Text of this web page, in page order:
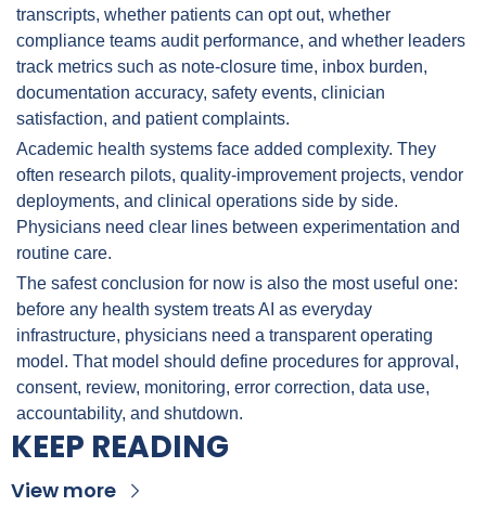
transcripts, whether patients can opt out, whether
compliance teams audit performance, and whether leaders
track metrics such as note-closure time, inbox burden,
documentation accuracy, safety events, clinician
satisfaction, and patient complaints.
Academic health systems face added complexity. They
often research pilots, quality-improvement projects, vendor
deployments, and clinical operations side by side.
Physicians need clear lines between experimentation and
routine care.
The safest conclusion for now is also the most useful one:
before any health system treats AI as everyday
infrastructure, physicians need a transparent operating
model. That model should define procedures for approval,
consent, review, monitoring, error correction, data use,
accountability, and shutdown.
KEEP READING
View more